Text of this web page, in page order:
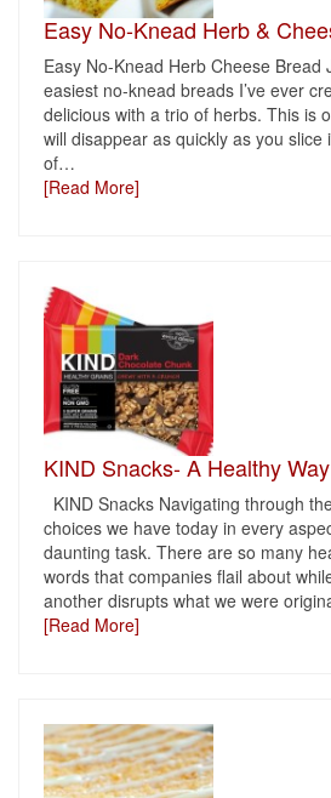
Easy No-Knead Herb &
Easy No-Knead Herb Cheese Bread
easiest no-knead breads I’ve ever
delicious with a trio of herbs. This is
will disappear as quickly as you slice
of…
[Read More]
KIND Snacks- A Healthy
KIND Snacks Navigating through
choices we have today in every
daunting task. There are so many
words that companies flail about
another disrupts what we were
[Read More]